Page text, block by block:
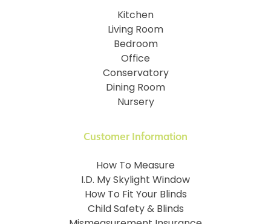
Customer Information
How To Measure
I.D. My Skylight Window
How To Fit Your Blinds
Child Safety & Blinds
Kitchen
Living Room
Bedroom
Office
Conservatory
Dining Room
Nursery